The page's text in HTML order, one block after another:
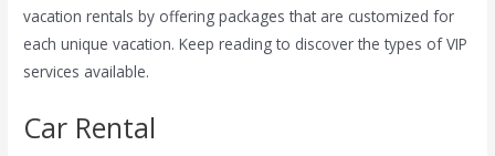
vacation rentals by offering packages that are customized for
each unique vacation. Keep reading to discover the types of VIP
services available.
Car Rental